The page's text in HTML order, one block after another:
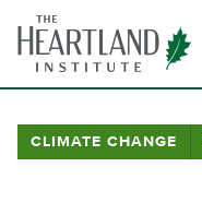
content
CLIMATE CHANGE